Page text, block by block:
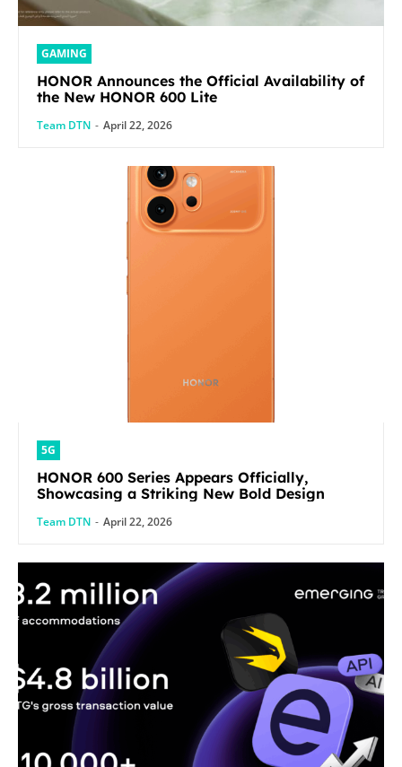
GAMING
HONOR Announces the Official Availability of
the New HONOR 600 Lite
Team DTN - April 22, 2026
5G
HONOR 600 Series Appears Officially,
Showcasing a Striking New Bold Design
Team DTN - April 22, 2026